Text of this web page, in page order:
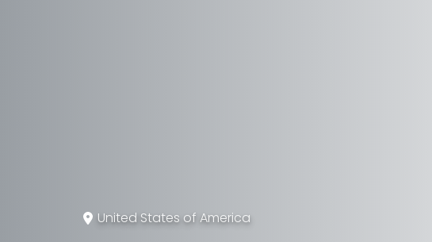
United States of America